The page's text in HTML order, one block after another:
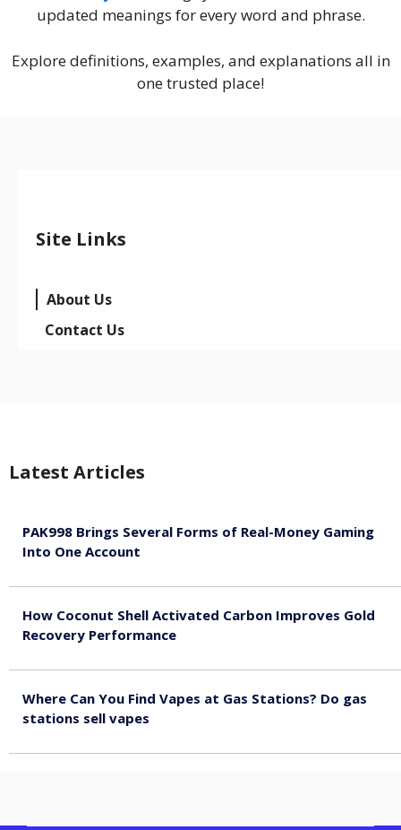
updated meanings for every word and phrase.
Explore definitions, examples, and explanations all in
one trusted place!
Site Links
About Us
Contact Us
Latest Articles
PAK998 Brings Several Forms of Real-Money Gaming
Into One Account
How Coconut Shell Activated Carbon Improves Gold
Recovery Performance
Where Can You Find Vapes at Gas Stations? Do gas
stations sell vapes